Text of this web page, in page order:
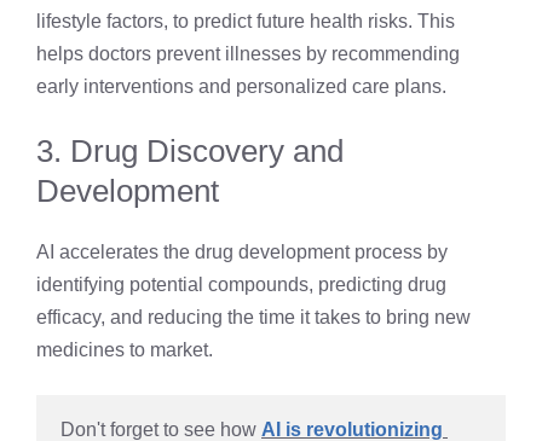
lifestyle factors, to predict future health risks. This
helps doctors prevent illnesses by recommending
early interventions and personalized care plans.
3. Drug Discovery and
Development
AI accelerates the drug development process by
identifying potential compounds, predicting drug
efficacy, and reducing the time it takes to bring new
medicines to market.
Don't forget to see how AI is revolutionizing